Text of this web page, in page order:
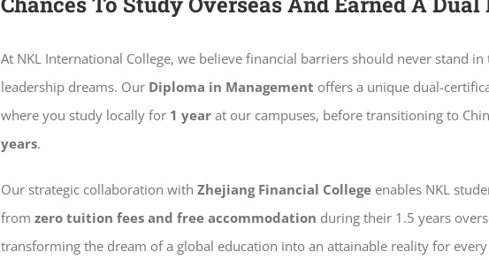
At NKL International College, we believe financial barriers should never stand
leadership dreams. Our Diploma in Management offers a unique dual-
where you study locally for 1 year at our campuses, before transitioning to
years.
Our strategic collaboration with Zhejiang Financial College enables NKL
from zero tuition fees and free accommodation during their 1.5 years
transforming the dream of a global education into an attainable reality for